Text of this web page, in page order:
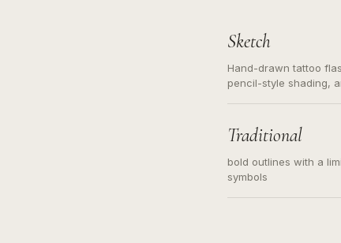
Sketch
Hand-drawn tattoo
pencil-style shading,
illustration.
Traditional
bold outlines with a
symbols